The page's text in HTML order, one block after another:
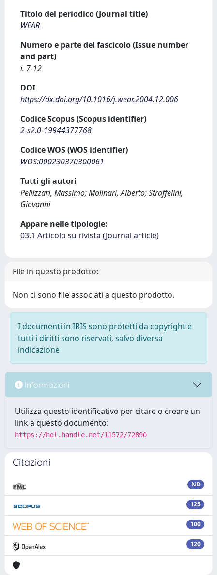
Titolo del periodico (Journal title)
WEAR
Numero e parte del fascicolo (Issue number
and part)
i. 7-12
DOI
https://dx.doi.org/10.1016/j.wear.2004.12.006
Codice Scopus (Scopus identifier)
2-s2.0-19944377768
Codice WOS (WOS identifier)
WOS:000230370300061
Tutti gli autori
Pellizzari, Massimo; Molinari, Alberto; Straffelini,
Giovanni
Appare nelle tipologie:
03.1 Articolo su rivista (Journal article)
File in questo prodotto:
Non ci sono file associati a questo prodotto.
I documenti in IRIS sono protetti da copyright e
tutti i diritti sono riservati, salvo diversa
indicazione
Informazioni
Utilizza questo identificativo per citare o creare un
link a questo documento:
https://hdl.handle.net/11572/72890
Citazioni
ND
125
100
120